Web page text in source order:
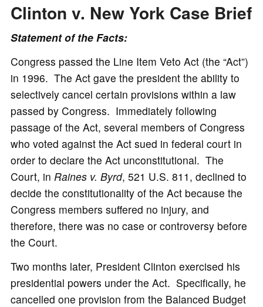
Clinton v. New York Case Brief
Statement of the Facts:
Congress passed the Line Item Veto Act (the “Act”)
in 1996. The Act gave the president the ability to
selectively cancel certain provisions within a law
passed by Congress. Immediately following
passage of the Act, several members of Congress
who voted against the Act sued in federal court in
order to declare the Act unconstitutional. The
Court, in Raines v. Byrd, 521 U.S. 811, declined to
decide the constitutionality of the Act because the
Congress members suffered no injury, and
therefore, there was no case or controversy before
the Court.
Two months later, President Clinton exercised his
presidential powers under the Act. Specifically, he
cancelled one provision from the Balanced Budget